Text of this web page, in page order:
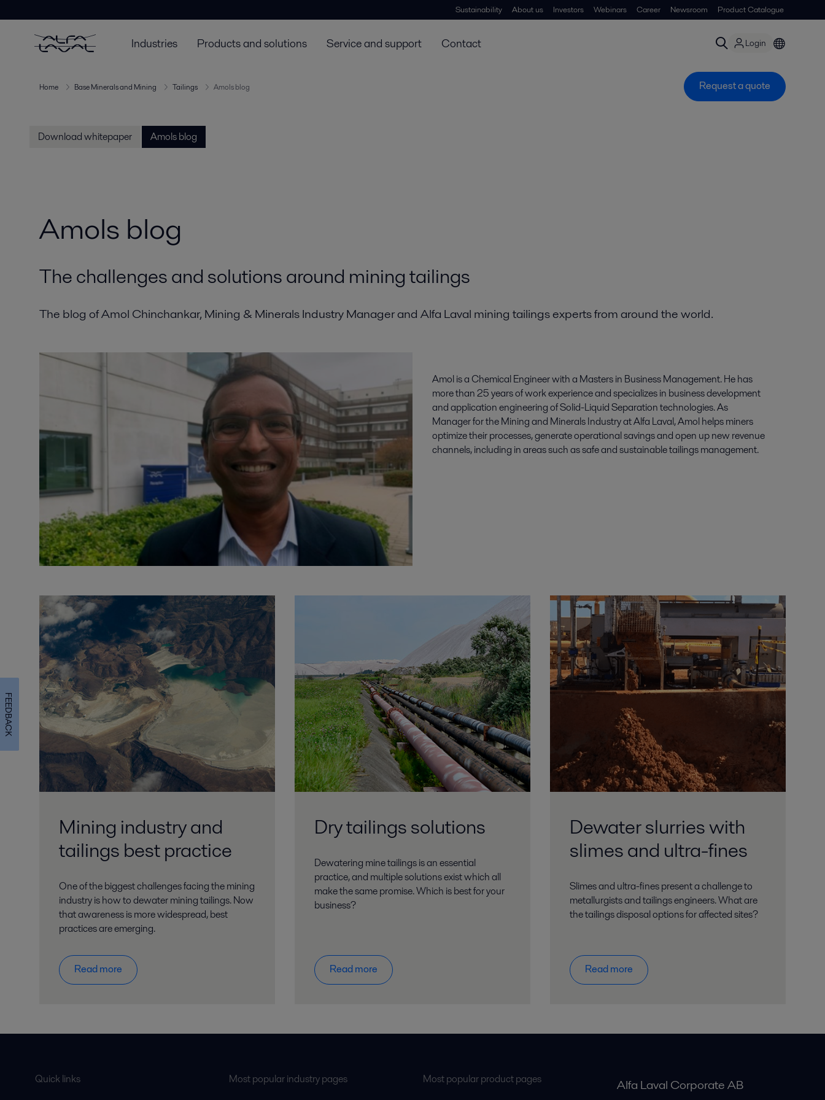
Sustainability About us Investors Webinars Career Newsroom Product Catalogue
Industries Products and solutions Service and support Contact Login
Home Base Minerals and Mining Tailings Amols blog Request a quote
Download whitepaper Amols blog
Amols blog
The challenges and solutions around mining tailings
The blog of Amol Chinchankar, Mining & Minerals Industry Manager and Alfa Laval mining tailings experts from around the world.
Amol is a Chemical Engineer with a Masters in Business Management. He has
more than 25 years of work experience and specializes in business development
and application engineering of Solid-Liquid Separation technologies. As
Manager for the Mining and Minerals Industry at Alfa Laval, Amol helps miners
optimize their processes, generate operational savings and open up new revenue
channels, including in areas such as safe and sustainable tailings management.
Mining industry and
tailings best practice
One of the biggest challenges facing the mining
industry is how to dewater mining tailings. Now
that awareness is more widespread, best
practices are emerging.
Read more
Dry tailings solutions
Dewatering mine tailings is an essential
practice, and multiple solutions exist which all
make the same promise. Which is best for your
business?
Read more
Dewater slurries with
slimes and ultra-fines
Slimes and ultra-fines present a challenge to
metallurgists and tailings engineers. What are
the tailings disposal options for affected sites?
Read more
Quick links Most popular industry pages Most popular product pages Alfa Laval Corporate AB
FEEDBACK